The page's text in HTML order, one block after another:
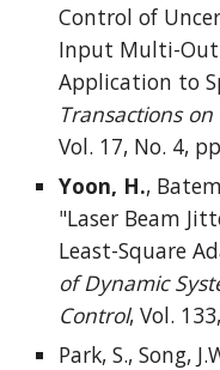
Control of
Input Multi-
Application to
Transactions
Vol. 17, No. 4,
Yoon, H.,
"Laser Beam
Least-Square
of Dynamic
Control, Vol.
Park, S., Song,